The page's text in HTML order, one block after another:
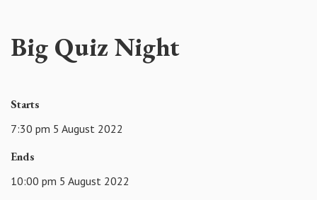
Big Quiz Night
Starts
7:30 pm 5 August 2022
Ends
10:00 pm 5 August 2022